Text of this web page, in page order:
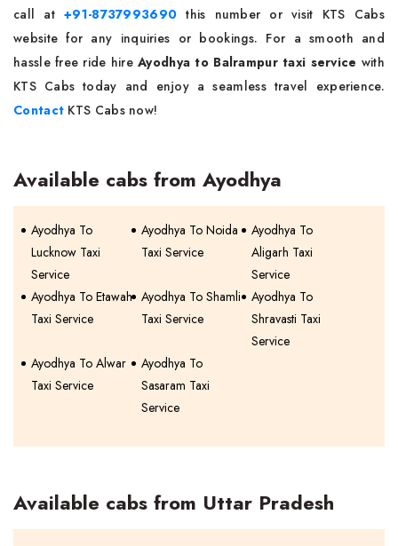
call at +91-8737993690 this number or visit KTS Cabs
website for any inquiries or bookings. For a smooth and
hassle free ride hireAyodhya to Balrampur taxi service with
KTS Cabs today and enjoy a seamless travel experience.
Contact KTS Cabs now!
Available cabs from Ayodhya
Ayodhya To
Lucknow Taxi
Service
Ayodhya To Noida
Taxi Service
Ayodhya To
Aligarh Taxi
Service
Ayodhya To Etawah
Taxi Service
Ayodhya To Shamli
Taxi Service
Ayodhya To
Shravasti Taxi
Service
Ayodhya To Alwar
Taxi Service
Ayodhya To
Sasaram Taxi
Service
Available cabs from Uttar Pradesh